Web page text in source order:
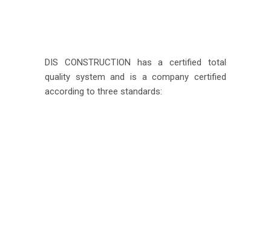
DIS CONSTRUCTION has a certified total
quality system and is a company certified
according to three standards: